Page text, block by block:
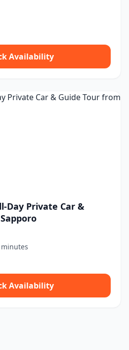
Availability
Day Private Car &
Availability